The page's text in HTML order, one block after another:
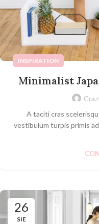
INSPIRATION
Minimalist
A taciti cras
vestibulum turpis primis
26
SIE